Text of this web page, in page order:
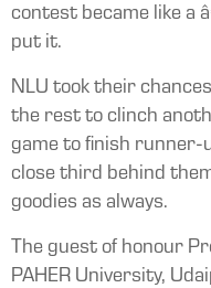
contest became like a
put it.
NLU took their
the rest to clinch
game to finish runner-
close third behind
goodies as always.
The guest of honour
PAHER University,